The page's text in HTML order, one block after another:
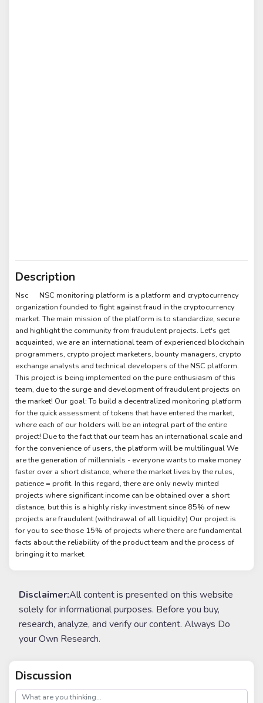
Description
Nsc NSC monitoring platform is a platform and cryptocurrency
organization founded to fight against fraud in the cryptocurrency
market. The main mission of the platform is to standardize, secure
and highlight the community from fraudulent projects. Let's get
acquainted, we are an international team of experienced blockchain
programmers, crypto project marketers, bounty managers, crypto
exchange analysts and technical developers of the NSC platform.
This project is being implemented on the pure enthusiasm of this
team, due to the surge and development of fraudulent projects on
the market! Our goal: To build a decentralized monitoring platform
for the quick assessment of tokens that have entered the market,
where each of our holders will be an integral part of the entire
project! Due to the fact that our team has an international scale and
for the convenience of users, the platform will be multilingual We
are the generation of millennials - everyone wants to make money
faster over a short distance, where the market lives by the rules,
patience = profit. In this regard, there are only newly minted
projects where significant income can be obtained over a short
distance, but this is a highly risky investment since 85% of new
projects are fraudulent (withdrawal of all liquidity) Our project is
for you to see those 15% of projects where there are fundamental
facts about the reliability of the product team and the process of
bringing it to market.
Disclaimer:All content is presented on this website
solely for informational purposes. Before you buy,
research, analyze, and verify our content. Always Do
your Own Research.
Discussion
post